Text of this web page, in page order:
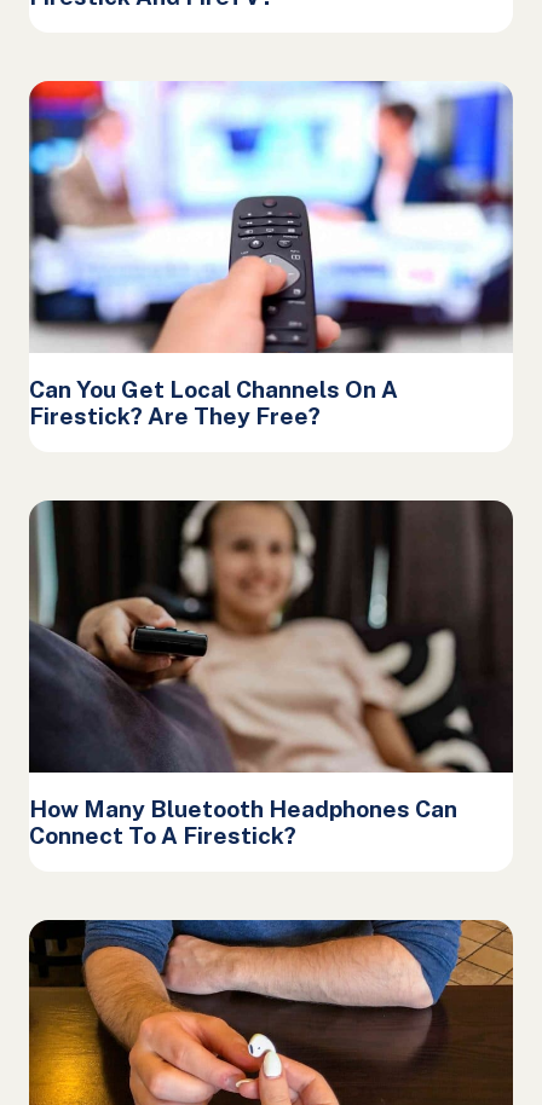
Can You Get Local Channels On A
Firestick? Are They Free?
How Many Bluetooth Headphones Can
Connect To A Firestick?